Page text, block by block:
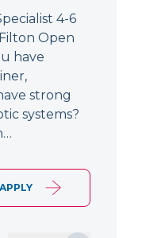
4-6
Open
have
strong
systems?
APPLY